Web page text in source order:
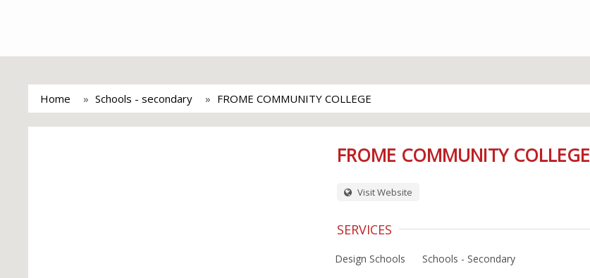
Home Schools - secondary FROME COMMUNITY COLLEGE
FROME COMMUNITY COLLEGE
Visit Website
SERVICES
Design Schools Schools - Secondary